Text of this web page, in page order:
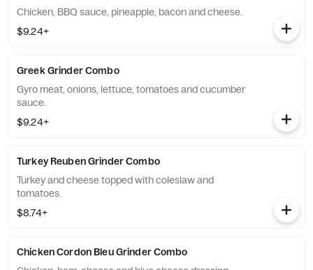
Chicken, BBQ sauce, pineapple, bacon and cheese.
$9.24+
Greek Grinder Combo
Gyro meat, onions, lettuce, tomatoes and cucumber
sauce.
$9.24+
Turkey Reuben Grinder Combo
Turkey and cheese topped with coleslaw and
tomatoes.
$8.74+
Chicken Cordon Bleu Grinder Combo